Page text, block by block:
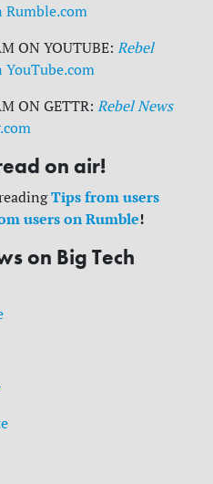
Rumble.com
ON YOUTUBE: Rebel
YouTube.com
ON GETTR: Rebel News
on air!
Tips from users
users on Rumble!
on Big Tech